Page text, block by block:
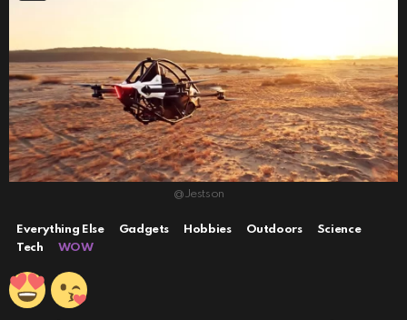
@Jestson
Everything Else Gadgets Hobbies Outdoors
Science
Tech
WOW